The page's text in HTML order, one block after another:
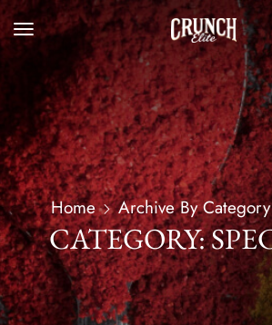
Home Archive By
CATEGORY: